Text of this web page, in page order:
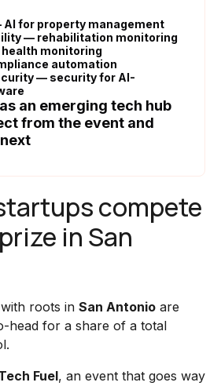
AI for property management
— rehabilitation monitoring
monitoring
automation
— security for AI-
an emerging tech hub
from the event and
compete
in San
with roots in San Antonio are
head for a share of a total
Fuel, an event that goes way